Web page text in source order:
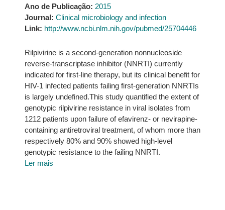
Ano de Publicação: 2015
Journal: Clinical microbiology and infection
Link: http://www.ncbi.nlm.nih.gov/pubmed/25704446
Rilpivirine is a second-generation nonnucleoside
reverse-transcriptase inhibitor (NNRTI) currently
indicated for first-line therapy, but its clinical benefit for
HIV-1 infected patients failing first-generation NNRTIs
is largely undefined.This study quantified the extent of
genotypic rilpivirine resistance in viral isolates from
1212 patients upon failure of efavirenz- or nevirapine-
containing antiretroviral treatment, of whom more than
respectively 80% and 90% showed high-level
genotypic resistance to the failing NNRTI.
Ler mais